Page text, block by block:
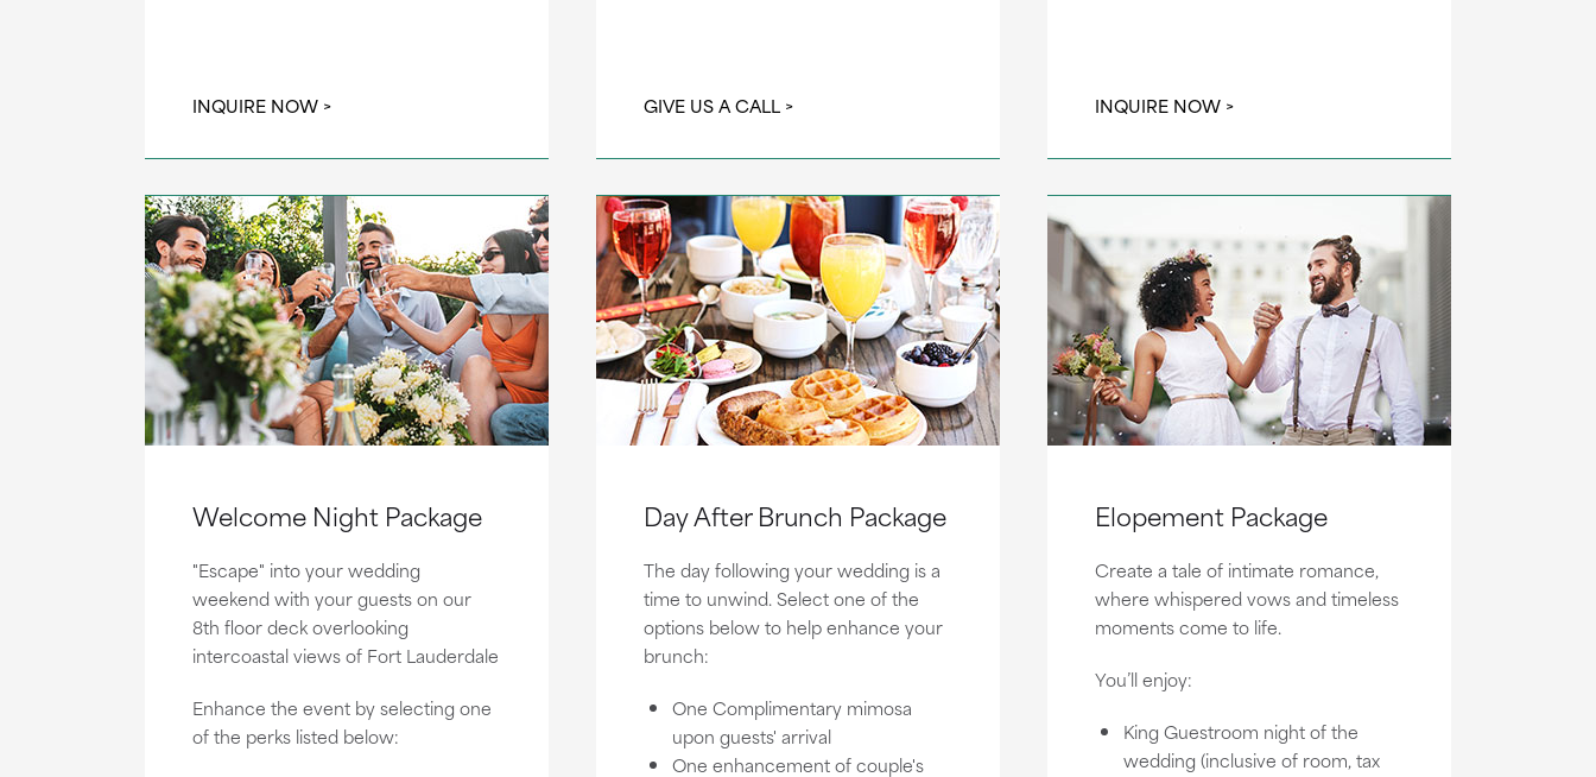
INQUIRE NOW GIVE US A CALL INQUIRE NOW
Welcome Night Package
"Escape" into your wedding
weekend with your guests on our
8th floor deck overlooking
intercoastal views of Fort Lauderdale
Enhance the event by selecting one
of the perks listed below:
Day After Brunch Package
The day following your wedding is a
time to unwind. Select one of the
options below to help enhance your
brunch:
One Complimentary mimosa
upon guests' arrival
One enhancement of couple's
Elopement Package
Create a tale of intimate romance,
where whispered vows and timeless
moments come to life.
You’ll enjoy:
King Guestroom night of the
wedding (inclusive of room, tax